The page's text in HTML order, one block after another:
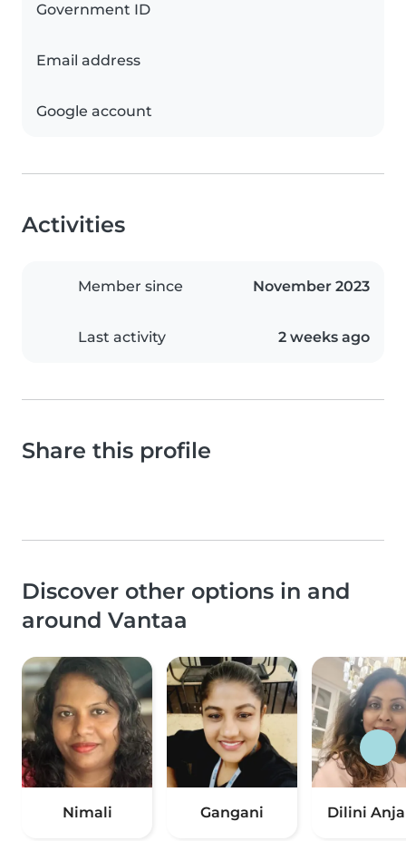
Government ID
Email address
Google account
Activities
Member since November 2023
Last activity 2 weeks ago
Share this profile
Discover other options in and
around Vantaa
Nimali Gangani Dilini